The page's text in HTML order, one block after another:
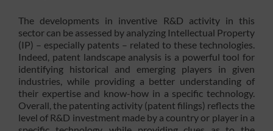
The developments in inventive R&D activity in this
sector can be assessed by analyzing Intellectual Property
(IP) – especially patents – related to these technologies.
Indeed, patent landscape analysis is a powerful tool for
identifying historical and emerging players in given
industries, while providing a better understanding of
their expertise and know-how in a specific technology.
Overall, the patenting activity (patent filings) reflects the
level of R&D investment made by a country or player in a